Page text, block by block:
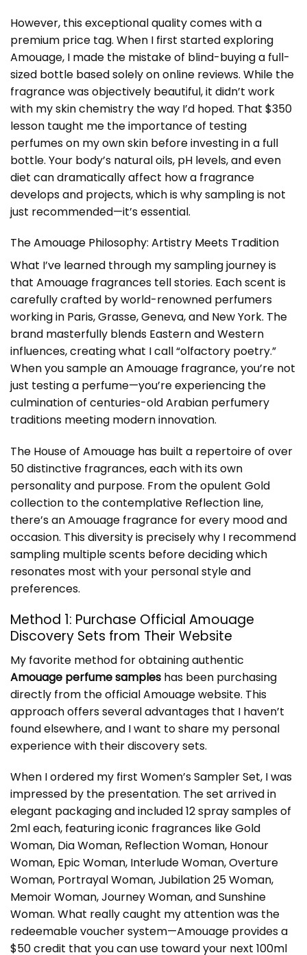
However, this exceptional quality comes with a
premium price tag. When I first started exploring
Amouage, I made the mistake of blind-buying a full-
sized bottle based solely on online reviews. While the
fragrance was objectively beautiful, it didn’t work
with my skin chemistry the way I’d hoped. That $350
lesson taught me the importance of testing
perfumes on my own skin before investing in a full
bottle. Your body’s natural oils, pH levels, and even
diet can dramatically affect how a fragrance
develops and projects, which is why sampling is not
just recommended—it’s essential.
The Amouage Philosophy: Artistry Meets Tradition
What I’ve learned through my sampling journey is
that Amouage fragrances tell stories. Each scent is
carefully crafted by world-renowned perfumers
working in Paris, Grasse, Geneva, and New York. The
brand masterfully blends Eastern and Western
influences, creating what I call “olfactory poetry.”
When you sample an Amouage fragrance, you’re not
just testing a perfume—you’re experiencing the
culmination of centuries-old Arabian perfumery
traditions meeting modern innovation.
The House of Amouage has built a repertoire of over
50 distinctive fragrances, each with its own
personality and purpose. From the opulent Gold
collection to the contemplative Reflection line,
there’s an Amouage fragrance for every mood and
occasion. This diversity is precisely why I recommend
sampling multiple scents before deciding which
resonates most with your personal style and
preferences.
Method 1: Purchase Official Amouage
Discovery Sets from Their Website
My favorite method for obtaining authentic
Amouage perfume samples has been purchasing
directly from the official Amouage website. This
approach offers several advantages that I haven’t
found elsewhere, and I want to share my personal
experience with their discovery sets.
When I ordered my first Women’s Sampler Set, I was
impressed by the presentation. The set arrived in
elegant packaging and included 12 spray samples of
2ml each, featuring iconic fragrances like Gold
Woman, Dia Woman, Reflection Woman, Honour
Woman, Epic Woman, Interlude Woman, Overture
Woman, Portrayal Woman, Jubilation 25 Woman,
Memoir Woman, Journey Woman, and Sunshine
Woman. What really caught my attention was the
redeemable voucher system—Amouage provides a
$50 credit that you can use toward your next 100ml